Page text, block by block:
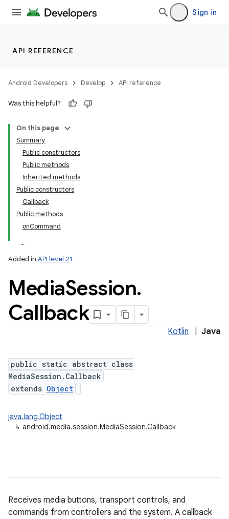
Sign in
API REFERENCE
Android Developers Develop API reference
Was this helpful?
On this page
Summary
Public constructors
Public methods
Inherited methods
Public constructors
Callback
Public methods
onCommand
Added in API level 21
MediaSession.
Callback
Kotlin Java
public static abstract class
MediaSession.Callback
extends Object
java.lang.Object
↳ android.media.session.MediaSession.Callback
Receives media buttons, transport controls, and
commands from controllers and the system. A callback